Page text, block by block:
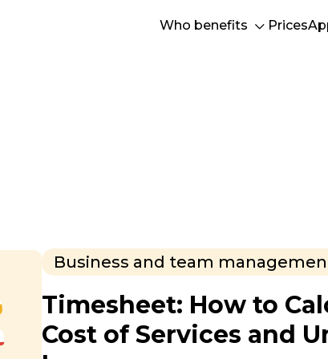
Who benefits Prices
Business and team
Timesheet: How to
Cost of Services and